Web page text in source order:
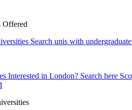
Offered
Search unis with
Interested in London? Search here